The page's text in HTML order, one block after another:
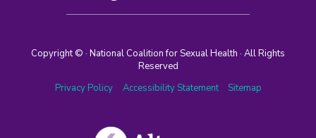
Copyright © · National Coalition for Sexual Health · All Rights
Reserved
Privacy Policy
Accessibility Statement Sitemap